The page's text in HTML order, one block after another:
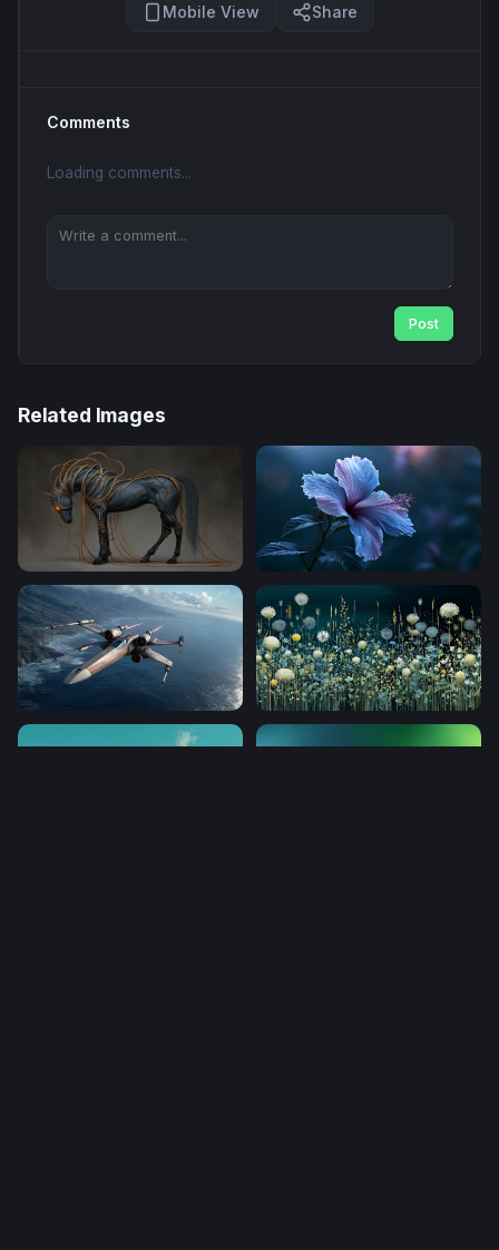
Mobile View Share
Comments
Loading comments...
Post
Related Images